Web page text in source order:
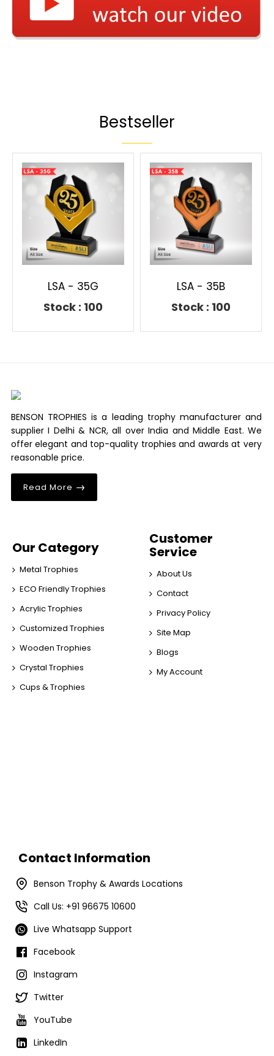
Bestseller
LSA - 35G
Stock : 100
LSA - 35B
Stock : 100
BENSON TROPHIES is a leading trophy manufacturer and
supplier I Delhi & NCR, all over India and Middle East. We
offer elegant and top-quality trophies and awards at very
reasonable price.
Read More
Our Category
Metal Trophies
ECO Friendly Trophies
Acrylic Trophies
Customized Trophies
Wooden Trophies
Crystal Trophies
Cups & Trophies
Customer
Service
About Us
Contact
Privacy Policy
Site Map
Blogs
My Account
Contact Information
Benson Trophy & Awards Locations
Call Us: +91 96675 10600
Live Whatsapp Support
Facebook
Instagram
Twitter
YouTube
LinkedIn